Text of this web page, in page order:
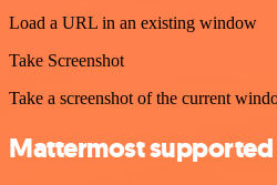
Load a URL in an existing window
Take Screenshot
Take a screenshot of the current
Mattermost